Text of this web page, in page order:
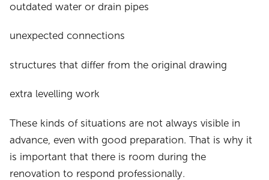
outdated water or drain pipes
unexpected connections
structures that differ from the original drawing
extra levelling work
These kinds of situations are not always visible in
advance, even with good preparation. That is why it
is important that there is room during the
renovation to respond professionally.